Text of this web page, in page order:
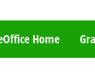
Home